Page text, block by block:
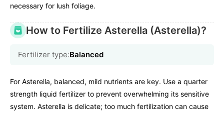
necessary for lush foliage.
How to Fertilize Asterella (Asterella)?
Fertilizer type:Balanced
For Asterella, balanced, mild nutrients are key. Use a quarter
strength liquid fertilizer to prevent overwhelming its sensitive
system. Asterella is delicate; too much fertilization can cause